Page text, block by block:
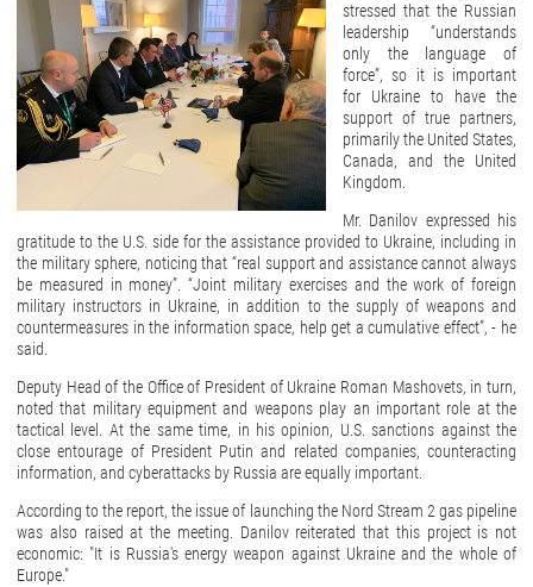
stressed that the Russian
leadership “understands
only the language of
force”, so it is important
for Ukraine to have the
support of true partners,
primarily the United States,
Canada, and the United
Kingdom.
Mr. Danilov expressed his
gratitude to the U.S. side for the assistance provided to Ukraine, including in
the military sphere, noticing that “real support and assistance cannot always
be measured in money”. “Joint military exercises and the work of foreign
military instructors in Ukraine, in addition to the supply of weapons and
countermeasures in the information space, help get a cumulative effect”, - he
said.
Deputy Head of the Office of President of Ukraine Roman Mashovets, in turn,
noted that military equipment and weapons play an important role at the
tactical level. At the same time, in his opinion, U.S. sanctions against the
close entourage of President Putin and related companies, counteracting
information, and cyberattacks by Russia are equally important.
According to the report, the issue of launching the Nord Stream 2 gas pipeline
was also raised at the meeting. Danilov reiterated that this project is not
economic: "It is Russia's energy weapon against Ukraine and the whole of
Europe."